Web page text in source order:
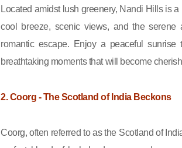
Located amidst lush greenery, Nandi Hills is
cool breeze, scenic views, and the
romantic escape. Enjoy a peaceful
breathtaking moments that will become
2. Coorg - The Scotland of India Beckons
Coorg, often referred to as the Scotland of